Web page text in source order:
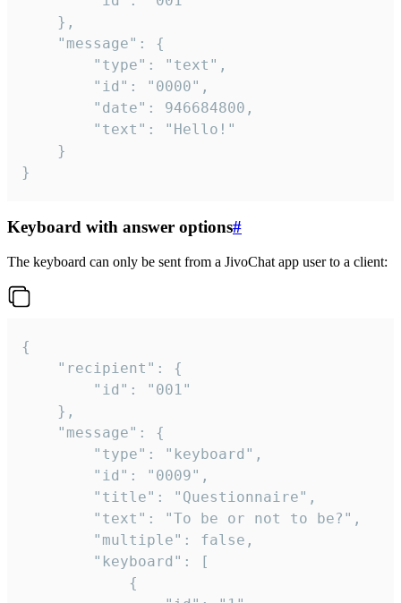
}
Keyboard with answer options#
The keyboard can only be sent from a JivoChat app user to a client:
{